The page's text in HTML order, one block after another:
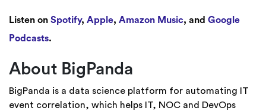
Listen on Spotify, Apple, Amazon Music, and Google
Podcasts.
About BigPanda
BigPanda is a data science platform for automating IT
event correlation, which helps IT, NOC and DevOps